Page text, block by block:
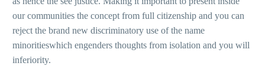
our communities the concept from full citizenship and you can
reject the brand new discriminatory use of the name
minoritieswhich engenders thoughts from isolation and you will
inferiority.